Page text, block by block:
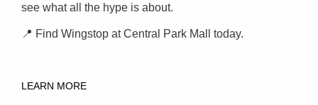
see what all the hype is about.
📍 Find Wingstop at Central Park Mall today.
LEARN MORE